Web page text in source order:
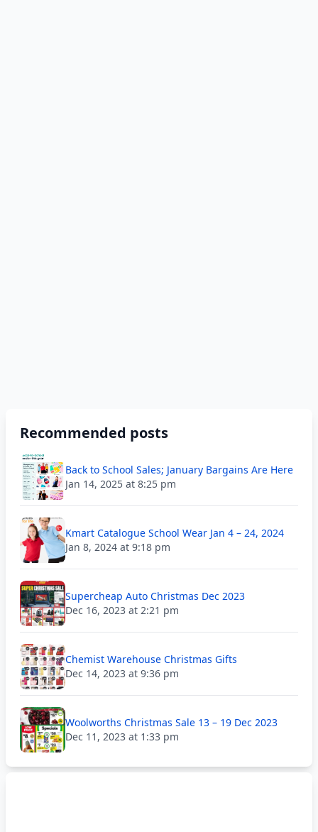
Recommended posts
Back to School Sales; January Bargains Are Here
Jan 14, 2025 at 8:25 pm
Kmart Catalogue School Wear Jan 4 – 24, 2024
Jan 8, 2024 at 9:18 pm
Supercheap Auto Christmas Dec 2023
Dec 16, 2023 at 2:21 pm
Chemist Warehouse Christmas Gifts
Dec 14, 2023 at 9:36 pm
Woolworths Christmas Sale 13 – 19 Dec 2023
Dec 11, 2023 at 1:33 pm